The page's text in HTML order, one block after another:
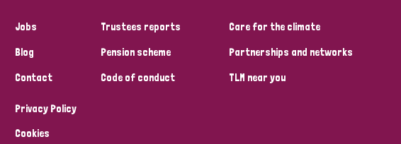
Jobs
Blog
Contact
Trustees reports
Pension scheme
Code of conduct
Care for the climate
Partnerships and networks
TLM near you
Privacy Policy
Cookies